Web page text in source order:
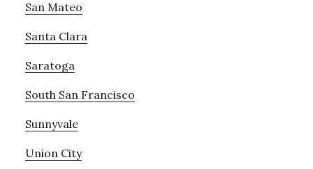
San Mateo
Santa Clara
Saratoga
South San Francisco
Sunnyvale
Union City